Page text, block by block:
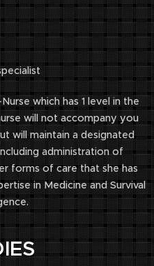
which has 1 level in the
will not accompany you
will maintain a designated
administration of
forms of care that she has
in Medicine and Survival